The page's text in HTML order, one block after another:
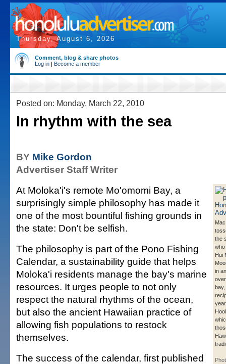
Thursday, August 6, 2026
Comment, blog & share photos
Log in | Become a member
Posted on: Monday, March 22, 2010
In rhythm with the sea
BY Mike Gordon
Advertiser Staff Writer
the
who
Hui
in
At Moloka'i's remote Mo'omomi Bay, a
surprisingly simple philosophy has made it
one of the most bountiful fishing grounds in
the state: Don't be selfish.
The philosophy is part of the Pono Fishing
Calendar, a sustainability guide that helps
Moloka'i residents manage the bay's marine
resources. It urges people to not only
respect the natural rhythms of the ocean,
but also the ancient Hawaiian practice of
allowing fish populations to restock
themselves.
The success of the calendar, first published